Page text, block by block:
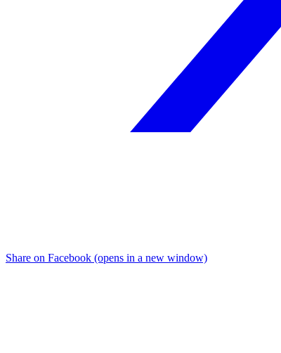
Share on Facebook (opens in a new window)